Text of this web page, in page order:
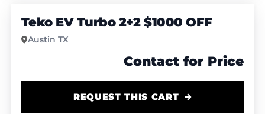
Teko EV Turbo 2+2 $1000 OFF
Austin TX
Contact for Price
REQUEST THIS CART